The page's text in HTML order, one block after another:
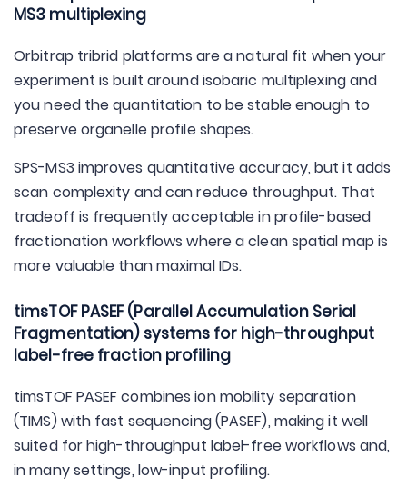
MS3 multiplexing
Orbitrap tribrid platforms are a natural fit when your
experiment is built around isobaric multiplexing and
you need the quantitation to be stable enough to
preserve organelle profile shapes.
SPS-MS3 improves quantitative accuracy, but it adds
scan complexity and can reduce throughput. That
tradeoff is frequently acceptable in profile-based
fractionation workflows where a clean spatial map is
more valuable than maximal IDs.
timsTOF PASEF (Parallel Accumulation Serial
Fragmentation) systems for high-throughput
label-free fraction profiling
timsTOF PASEF combines ion mobility separation
(TIMS) with fast sequencing (PASEF), making it well
suited for high-throughput label-free workflows and,
in many settings, low-input profiling.